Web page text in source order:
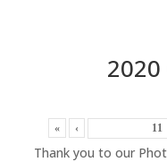
« ‹
Thank you to our